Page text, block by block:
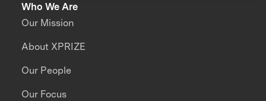
Who We Are
Our Mission
About XPRIZE
Our People
Our Focus